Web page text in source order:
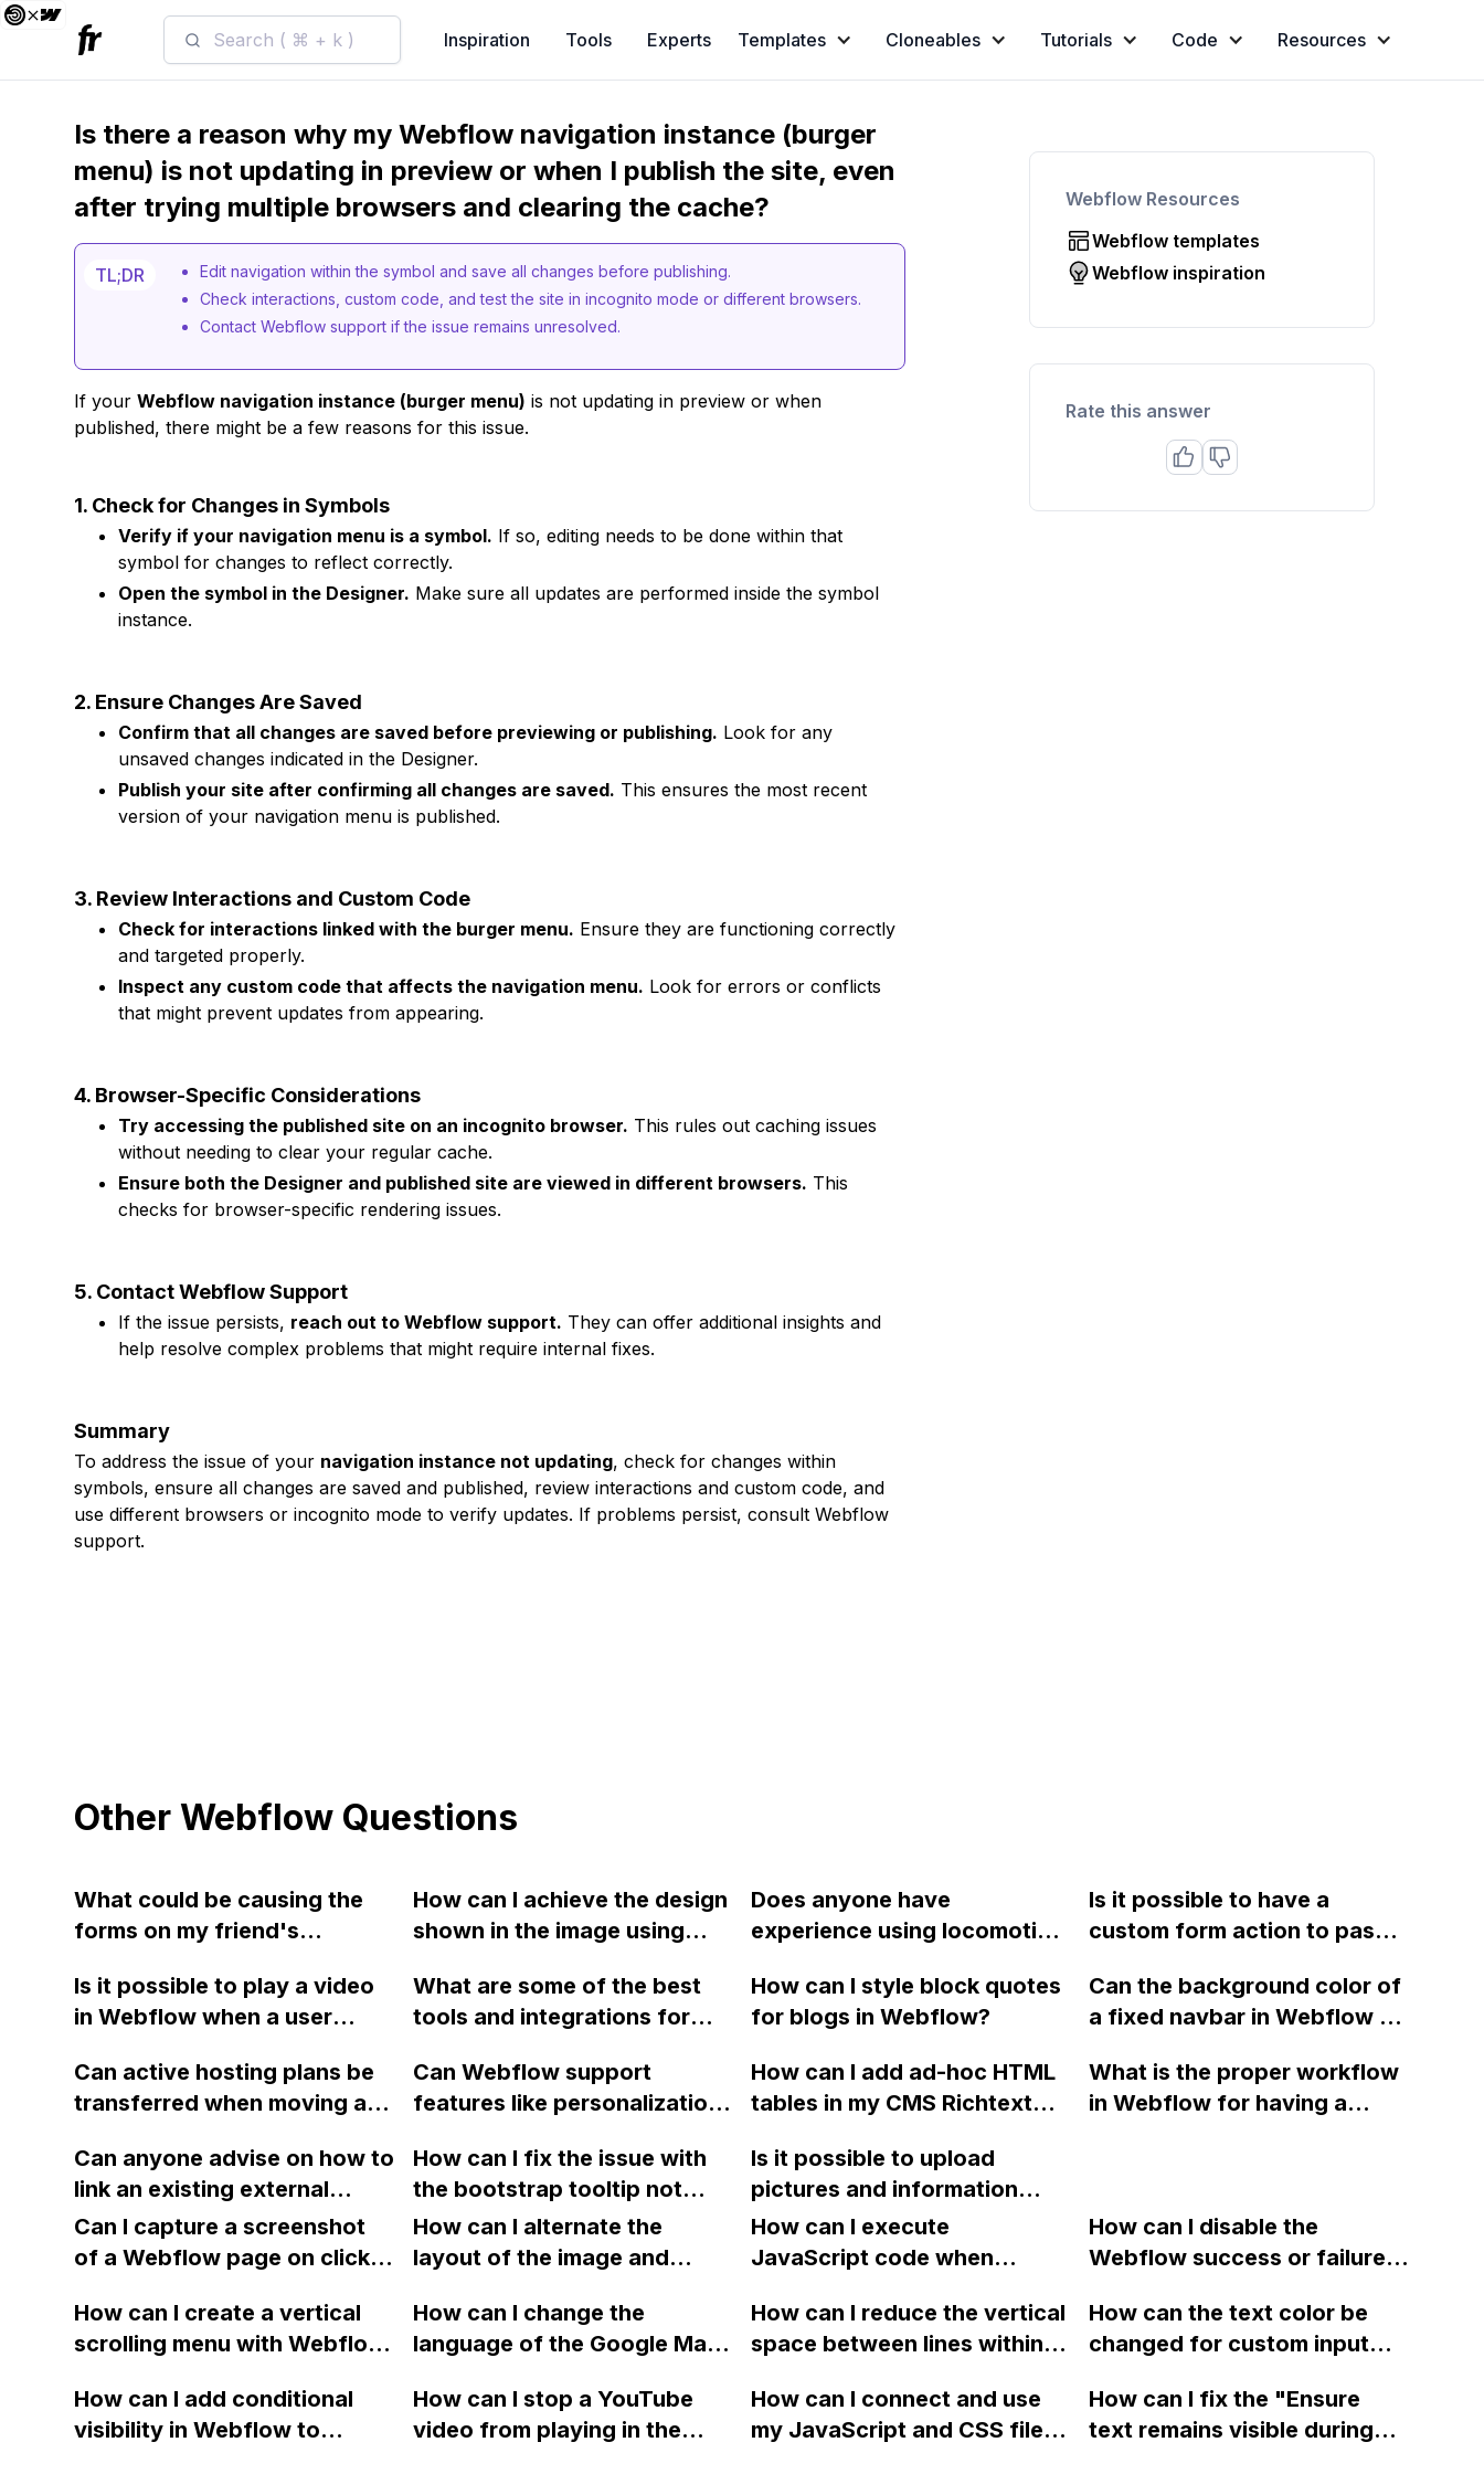
Search ( ⌘ + k ) Inspiration Tools Experts Templates Cloneables Tutorials Code Resources
Is there a reason why my Webflow navigation instance (burger
menu) is not updating in preview or when I publish the site, even
after trying multiple browsers and clearing the cache?
TL;DR
Edit navigation within the symbol and save all changes before publishing.
Check interactions, custom code, and test the site in incognito mode or different browsers.
Contact Webflow support if the issue remains unresolved.
If yourWebflow navigation instance (burger menu) is not updating in preview or when
published, there might be a few reasons for this issue.
1. Check for Changes in Symbols
Verify if your navigation menu is a symbol. If so, editing needs to be done within that
symbol for changes to reflect correctly.
Open the symbol in the Designer. Make sure all updates are performed inside the symbol
instance.
2. Ensure Changes Are Saved
Confirm that all changes are saved before previewing or publishing. Look for any
unsaved changes indicated in the Designer.
Publish your site after confirming all changes are saved. This ensures the most recent
version of your navigation menu is published.
3. Review Interactions and Custom Code
Check for interactions linked with the burger menu. Ensure they are functioning correctly
and targeted properly.
Inspect any custom code that affects the navigation menu. Look for errors or conflicts
that might prevent updates from appearing.
4. Browser-Specific Considerations
Try accessing the published site on an incognito browser. This rules out caching issues
without needing to clear your regular cache.
Ensure both the Designer and published site are viewed in different browsers. This
checks for browser-specific rendering issues.
5. Contact Webflow Support
If the issue persists, reach out to Webflow support. They can offer additional insights and
help resolve complex problems that might require internal fixes.
Summary
To address the issue of your navigation instance not updating, check for changes within
symbols, ensure all changes are saved and published, review interactions and custom code, and
use different browsers or incognito mode to verify updates. If problems persist, consult Webflow
support.
Webflow Resources
Webflow templates
Webflow inspiration
Rate this answer
Other Webflow Questions
What could be causing the
forms on my friend's
working suddenly, even
though no recent changes
forms?
How can I achieve the design
shown in the image using
Does anyone have
experience using locomotive
elements on a Webflow
website? I'm looking to
shown on this website: [link]
Is it possible to have a
custom form action to pass
also submitting the form data
from page 1 to Webflow
Is it possible to play a video
in Webflow when a user
view?
What are some of the best
tools and integrations for
How can I style block quotes
for blogs in Webflow?
Can the background color of
a fixed navbar in Webflow be
a different color when a
visitor starts scrolling?
Can active hosting plans be
transferred when moving a
account?
Can Webflow support
features like personalization
landing page builders such
as Instapage and Unbounce?
How can I add ad-hoc HTML
tables in my CMS Richtext
the need for clients to edit
HTML markup directly?
What is the proper workflow
in Webflow for having a
this be done within one
project or should multiple
Can anyone advise on how to
link an existing external
database to a Webflow site?
How can I fix the issue with
the bootstrap tooltip not
working properly on my
Webflow site?
Is it possible to upload
pictures and information
onto a Webflow website,
display them, have a
services, a notification/chat
system, and a search system
so, how can this be done
using Webflow's standard e-
Can I capture a screenshot
of a Webflow page on click
downloadable PDF?
How can I alternate the
layout of the image and
item in a two-column format
on Webflow?
How can I execute
JavaScript code when
with a given ID in a Webflow
project?
How can I disable the
Webflow success or failure
display a custom thank you
page using jQuery and the
How can I create a vertical
scrolling menu with Webflow,
website, that switches to
horizontal scrolling when the
How can I change the
language of the Google Maps
Arabic in Webflow?
How can I reduce the vertical
space between lines within a
I replace the bullet points
with icons on the "Services"
How can the text color be
changed for custom input
How can I add conditional
visibility in Webflow to
How can I stop a YouTube
video from playing in the
How can I connect and use
my JavaScript and CSS files
How can I fix the "Ensure
text remains visible during